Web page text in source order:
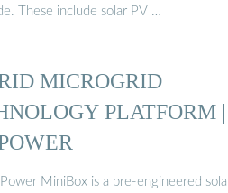
These include solar PV …
MICROGRID
PLATFORM |
MiniBox is a pre-engineered